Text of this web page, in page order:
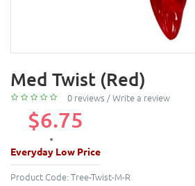
Med Twist (Red)
0 reviews /Write a review
$6.75
Everyday Low Price
Product Code: Tree-Twist-M-R